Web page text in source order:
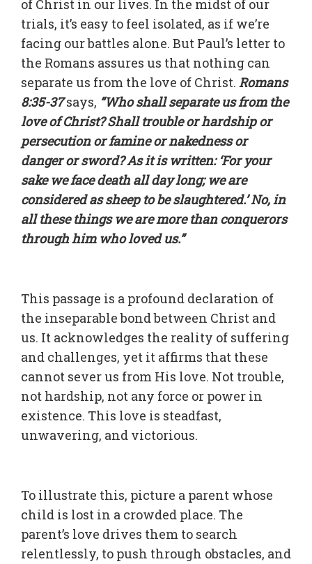
of Christ in our lives. In the midst of our
trials, it’s easy to feel isolated, as if we’re
facing our battles alone. But Paul’s letter to
the Romans assures us that nothing can
separate us from the love of Christ. Romans
8:35-37says, “Who shall separate us from the
love of Christ? Shall trouble or hardship or
persecution or famine or nakedness or
danger or sword? As it is written: ‘For your
sake we face death all day long; we are
considered as sheep to be slaughtered.’ No, in
all these things we are more than conquerors
through him who loved us.”
This passage is a profound declaration of
the inseparable bond between Christ and
us. It acknowledges the reality of suffering
and challenges, yet it affirms that these
cannot sever us from His love. Not trouble,
not hardship, not any force or power in
existence. This love is steadfast,
unwavering, and victorious.
To illustrate this, picture a parent whose
child is lost in a crowded place. The
parent’s love drives them to search
relentlessly, to push through obstacles, and